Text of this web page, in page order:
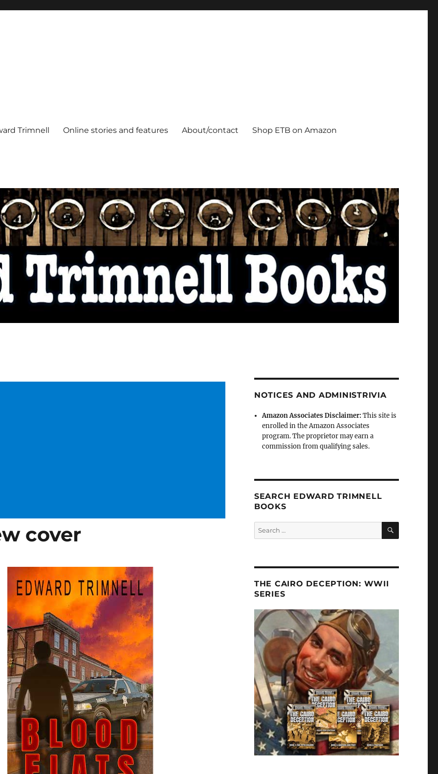
Trimnell Online stories and features About/contact Shop ETB on Amazon
cover
NOTICES AND ADMINISTRIVIA
Amazon Associates Disclaimer:This site is
enrolled in the Amazon Associates
program. The proprietor may earn a
commission from qualifying sales.
SEARCH EDWARD TRIMNELL
BOOKS
Search
for:
SEARCH
THE CAIRO DECEPTION: WWII
SERIES